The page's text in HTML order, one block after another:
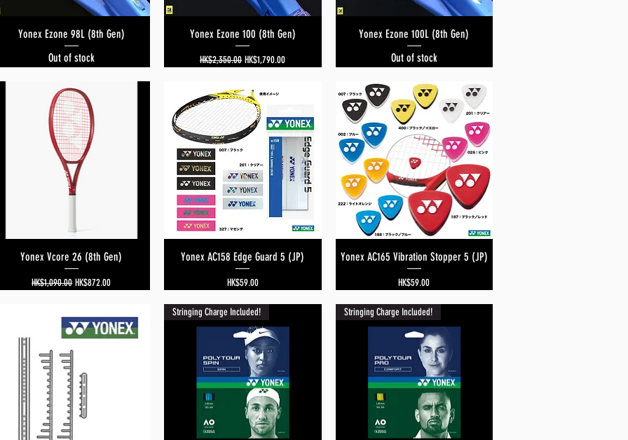
Quick View
Yonex Ezone 98L (8th Gen)
Out of stock
Quick View
Yonex Ezone 100 (8th Gen)
Regular Price
HK$2,350.00 Sale Price
HK$1,790.00
Quick View
Yonex Ezone 100L (8th Gen)
Out of stock
Quick View
Yonex Vcore 26 (8th Gen)
Regular Price
HK$1,090.00 Sale Price
HK$872.00
Quick View
Yonex AC158 Edge Guard 5 (JP)
Price
HK$59.00
Quick View
Yonex AC165 Vibration Stopper 5 (JP)
Price
HK$59.00
Stringing Charge Included! Stringing Charge Included!